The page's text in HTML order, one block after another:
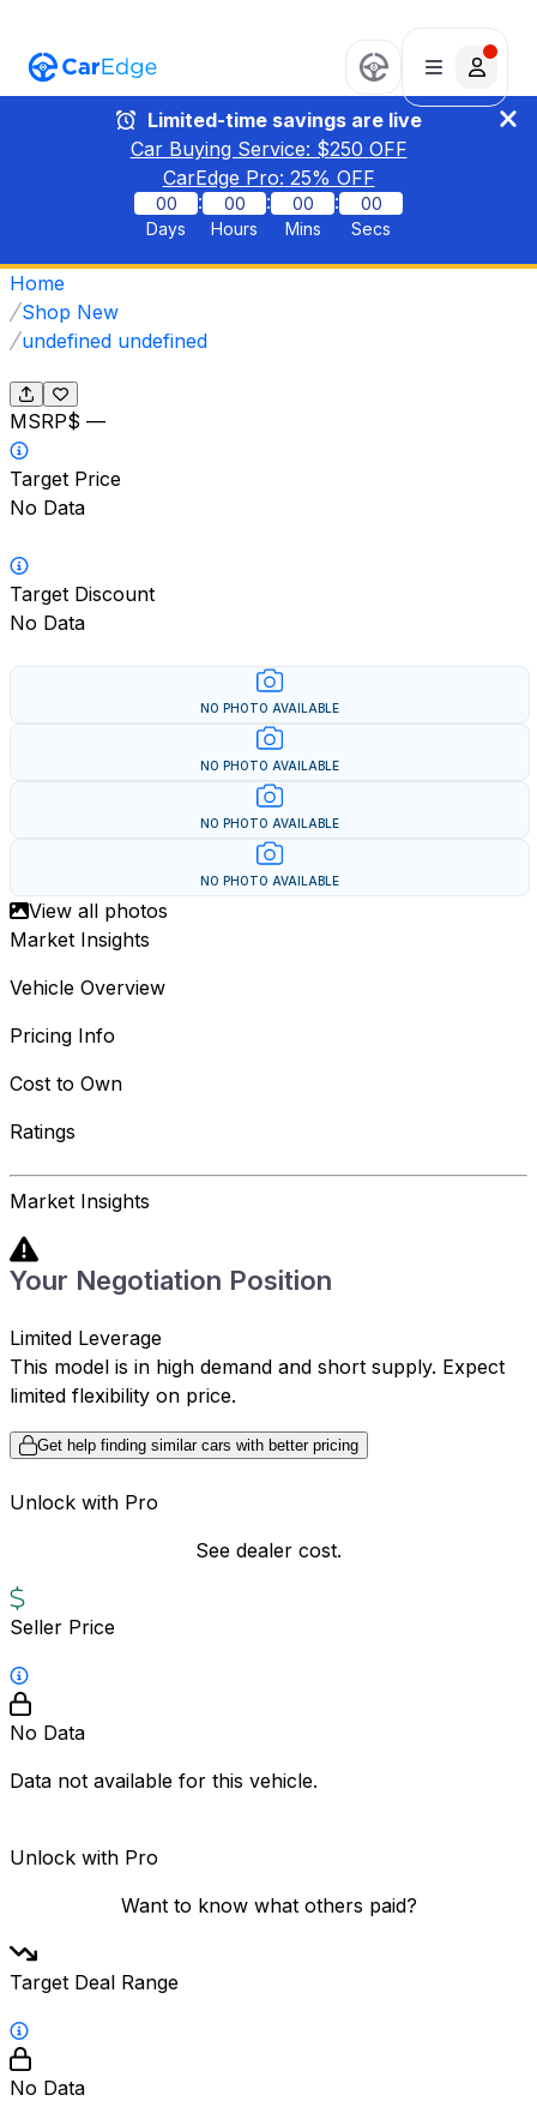
Limited-time savings are live
Car Buying Service: $250 OFF
CarEdge Pro: 25% OFF
00
Days
:
00
Hours
:
00
Mins
:
00
Secs
Home
Shop New
undefined undefined
MSRP$ —
Target Price
No Data
Target Discount
No Data
NO PHOTO AVAILABLE
NO PHOTO AVAILABLE
NO PHOTO AVAILABLE
NO PHOTO AVAILABLE
View all photos
Market Insights
Vehicle Overview
Pricing Info
Cost to Own
Ratings
Market Insights
Your Negotiation Position
Limited Leverage
This model is in high demand and short supply. Expect
limited flexibility on price.
Get help finding similar cars with better pricing
Unlock with Pro
See dealer cost.
Seller Price
No Data
Data not available for this vehicle.
Unlock with Pro
Want to know what others paid?
Target Deal Range
No Data